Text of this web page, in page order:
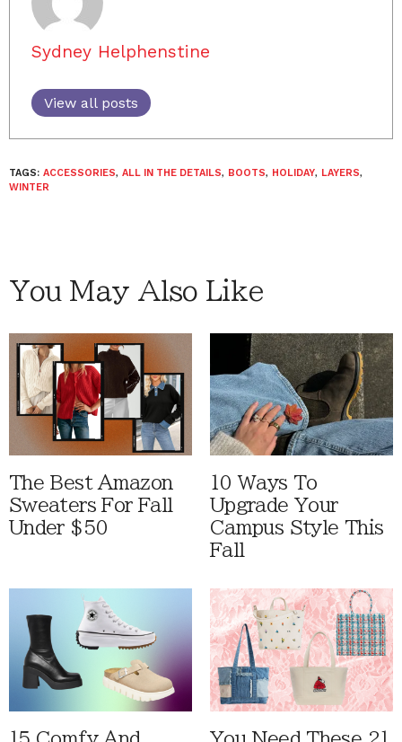
Sydney Helphenstine
View all posts
TAGS: ACCESSORIES, ALL IN THE DETAILS, BOOTS, HOLIDAY, LAYERS,
WINTER
You May Also Like
The Best Amazon
Sweaters For Fall
Under $50
10 Ways To
Upgrade Your
Campus Style This
Fall